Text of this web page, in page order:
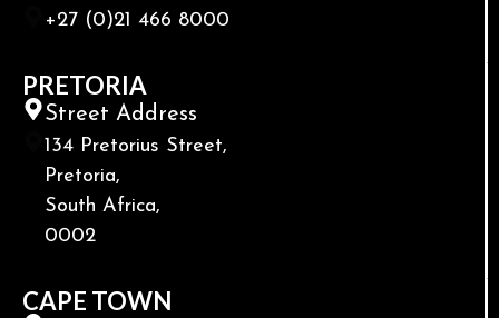
+27 (0)21 466 8000
PRETORIA
Street Address
134 Pretorius Street,
Pretoria,
South Africa,
0002
CAPE TOWN